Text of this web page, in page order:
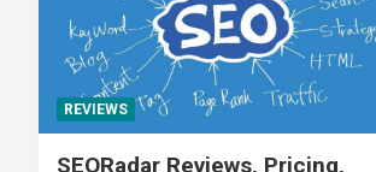
REVIEWS
SEORadar Reviews, Pricing,